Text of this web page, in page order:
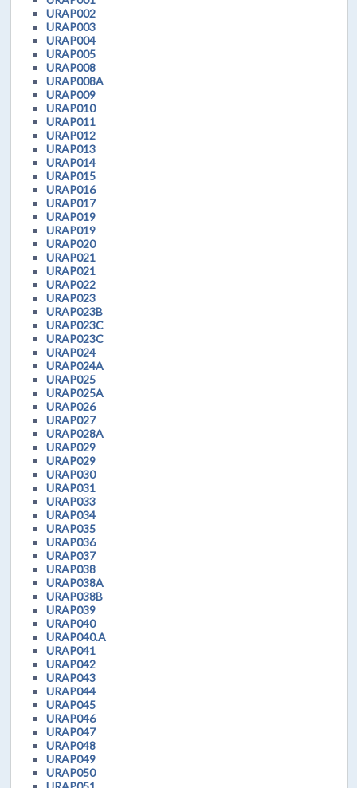
URAP002
URAP003
URAP004
URAP005
URAP008
URAP008A
URAP009
URAP010
URAP011
URAP012
URAP013
URAP014
URAP015
URAP016
URAP017
URAP019
URAP019
URAP020
URAP021
URAP021
URAP022
URAP023
URAP023B
URAP023C
URAP023C
URAP024
URAP024A
URAP025
URAP025A
URAP026
URAP027
URAP028A
URAP029
URAP029
URAP030
URAP031
URAP033
URAP034
URAP035
URAP036
URAP037
URAP038
URAP038A
URAP038B
URAP039
URAP040
URAP040.A
URAP041
URAP042
URAP043
URAP044
URAP045
URAP046
URAP047
URAP048
URAP049
URAP050